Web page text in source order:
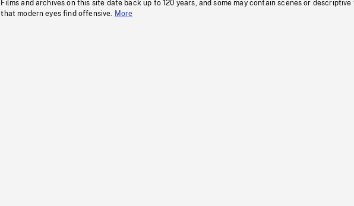
Films and archives on this site date back up to 120 years, and some may contain scenes or descriptive
that modern eyes find offensive.
More